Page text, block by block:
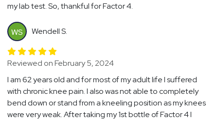
my lab test. So, thankful for Factor 4.
WS Wendell S.
Reviewed on February 5, 2024
I am 62 years old and for most of my adult life I suffered
with chronic knee pain. I also was not able to completely
bend down or stand from a kneeling position as my knees
were very weak. After taking my 1st bottle of Factor 4 I